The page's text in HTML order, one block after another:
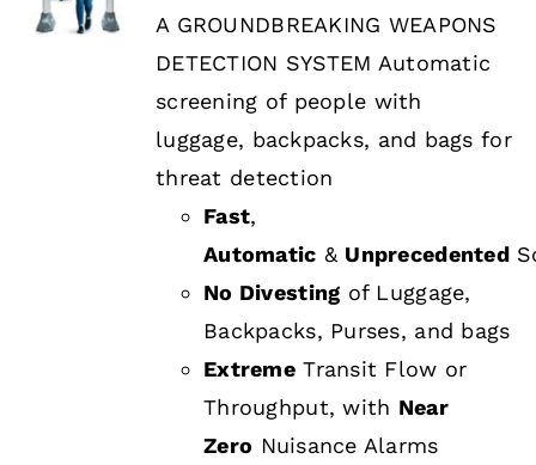
Financing
A GROUNDBREAKING WEAPONS
DETECTION SYSTEM Automatic
screening of people with
luggage, backpacks, and bags for
threat detection
Fast,
Automatic & Unprecedented
No Divesting of Luggage,
Backpacks, Purses, and bags
Extreme Transit Flow or
Throughput, with Near
Zero Nuisance Alarms